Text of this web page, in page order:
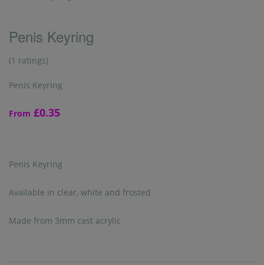
Penis Keyring
(1 ratings)
Penis Keyring
From £0.35
Penis Keyring
Available in clear, white and frosted
Made from 3mm cast acrylic